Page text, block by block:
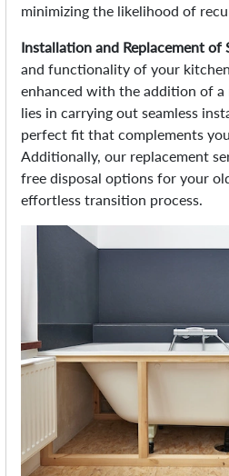
minimizing the likelihood of
Installation and Replacement of
and functionality of your
enhanced with the addition of
lies in carrying out seamless
perfect fit that complements
Additionally, our replacement
free disposal options for your
effortless transition process.